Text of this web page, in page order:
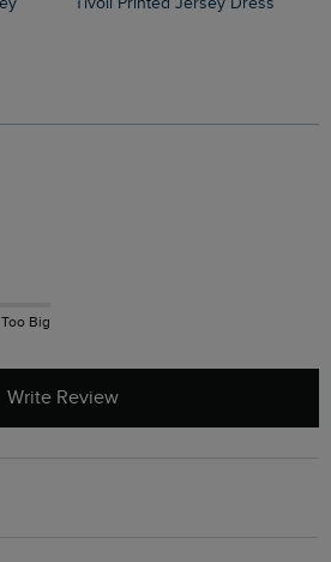
Tivoli Printed Jersey Dress
Too Big
Write Review